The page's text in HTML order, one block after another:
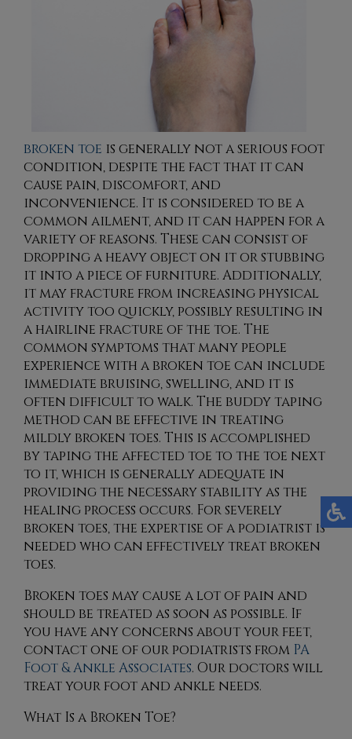
broken toe is generally not a serious foot
condition, despite the fact that it can
cause pain, discomfort, and
inconvenience. It is considered to be a
common ailment, and it can happen for a
variety of reasons. These can consist of
dropping a heavy object on it or stubbing
it into a piece of furniture. Additionally,
it may fracture from increasing physical
activity too quickly, possibly resulting in
a hairline fracture of the toe. The
common symptoms that many people
experience with a broken toe can include
immediate bruising, swelling, and it is
often difficult to walk. The buddy taping
method can be effective in treating
mildly broken toes. This is accomplished
by taping the affected toe to the toe next
to it, which is generally adequate in
providing the necessary stability as the
healing process occurs. For severely
broken toes, the expertise of a podiatrist is
needed who can effectively treat broken
toes.
Broken toes may cause a lot of pain and
should be treated as soon as possible. If
you have any concerns about your feet,
contactone of our podiatrists from PA
Foot & Ankle Associates. Our doctors will
treat your foot and ankle needs.
What Is a Broken Toe?